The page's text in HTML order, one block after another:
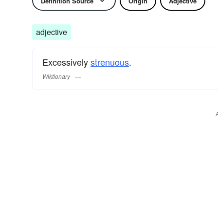
adjective
Excessivelystrenuous.
Wiktionary